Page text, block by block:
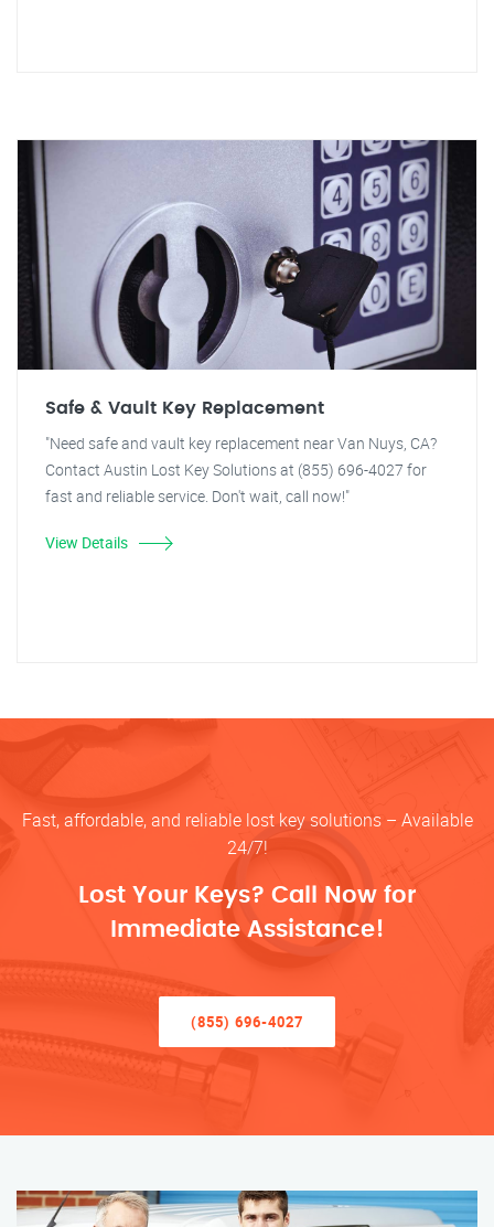
Safe & Vault Key Replacement
"Need safe and vault key replacement near Van Nuys, CA?
Contact Austin Lost Key Solutions at (855) 696-4027 for
fast and reliable service. Don't wait, call now!"
View Details
Fast, affordable, and reliable lost key solutions – Available
24/7!
Lost Your Keys? Call Now for
Immediate Assistance!
(855) 696-4027